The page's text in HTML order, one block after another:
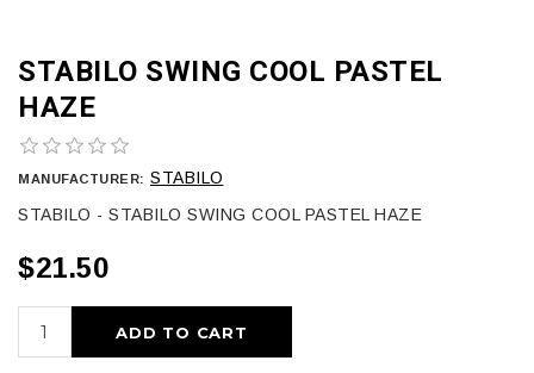
STABILO SWING COOL PASTEL
HAZE
MANUFACTURER: STABILO
STABILO - STABILO SWING COOL PASTEL HAZE
$21.50
ADD TO CART